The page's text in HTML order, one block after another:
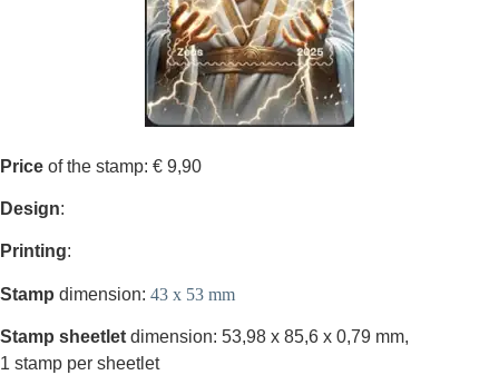
Price of the stamp: € 9,90
Design:
Printing:
Stamp dimension: 43 x 53 mm
Stamp sheetlet dimension: 53,98 x 85,6 x 0,79 mm,
1 stamp per sheetlet